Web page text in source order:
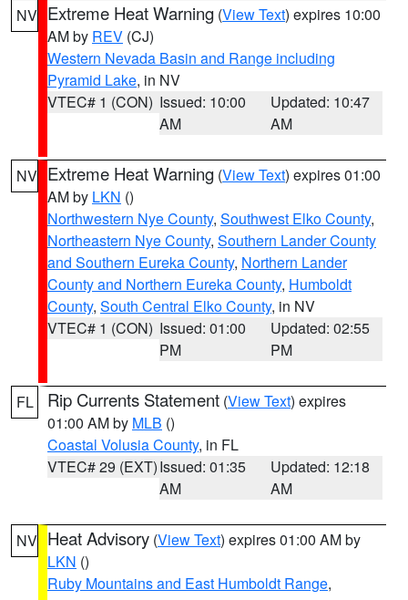
NV Extreme Heat Warning (View Text) expires 10:00
AM by REV (CJ)
Western Nevada Basin and Range including
Pyramid Lake, in NV
VTEC# 1 (CON) Issued: 10:00
AM
Updated: 10:47
AM
NV Extreme Heat Warning (View Text) expires 01:00
AM by LKN ()
Northwestern Nye County, Southwest Elko County,
Northeastern Nye County, Southern Lander County
and Southern Eureka County, Northern Lander
County and Northern Eureka County, Humboldt
County, South Central Elko County, in NV
VTEC# 1 (CON) Issued: 01:00
PM
Updated: 02:55
PM
FL Rip Currents Statement (View Text) expires
01:00 AM by MLB ()
Coastal Volusia County, in FL
VTEC# 29 (EXT)Issued: 01:35
AM
Updated: 12:18
AM
NV Heat Advisory (View Text) expires 01:00 AM by
LKN ()
Ruby Mountains and East Humboldt Range,